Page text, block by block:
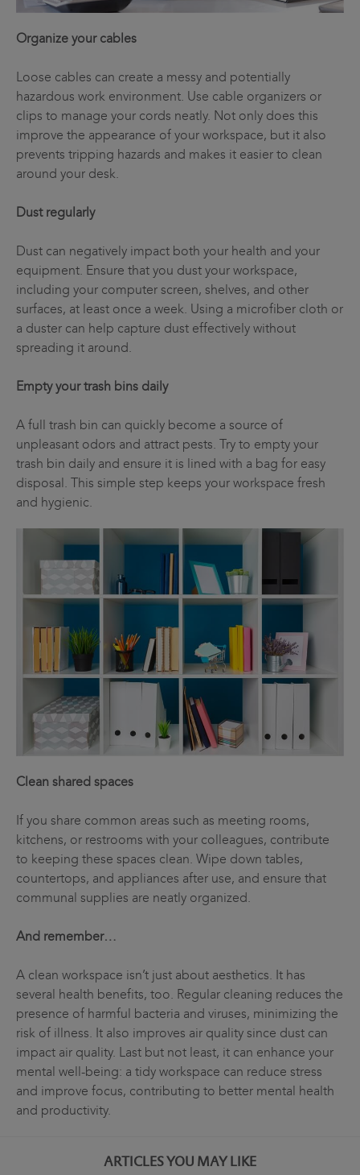
Organize your cables
Loose cables can create a messy and potentially
hazardous work environment. Use cable organizers or
clips to manage your cords neatly. Not only does this
improve the appearance of your workspace, but it also
prevents tripping hazards and makes it easier to clean
around your desk.
Dust regularly
Dust can negatively impact both your health and your
equipment. Ensure that you dust your workspace,
including your computer screen, shelves, and other
surfaces, at least once a week. Using a microfiber cloth or
a duster can help capture dust effectively without
spreading it around.
Empty your trash bins daily
A full trash bin can quickly become a source of
unpleasant odors and attract pests. Try to empty your
trash bin daily and ensure it is lined with a bag for easy
disposal. This simple step keeps your workspace fresh
and hygienic.
Clean shared spaces
If you share common areas such as meeting rooms,
kitchens, or restrooms with your colleagues, contribute
to keeping these spaces clean. Wipe down tables,
countertops, and appliances after use, and ensure that
communal supplies are neatly organized.
And remember…
A clean workspace isn’t just about aesthetics. It has
several health benefits, too. Regular cleaning reduces the
presence of harmful bacteria and viruses, minimizing the
risk of illness. It also improves air quality since dust can
impact air quality. Last but not least, it can enhance your
mental well-being: a tidy workspace can reduce stress
and improve focus, contributing to better mental health
and productivity.
ARTICLES YOU MAY LIKE